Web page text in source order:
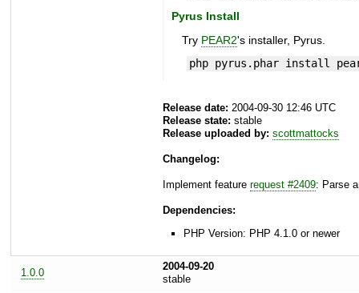
Pyrus Install
Try PEAR2's installer, Pyrus.
php pyrus.phar install
Release date: 2004-09-30 12:46 UTC
Release state: stable
Release uploaded by: scottmattocks
Changelog:
Implement feature request #2409: Parse
Dependencies:
PHP Version: PHP 4.1.0 or newer
1.0.0
2004-09-20
stable